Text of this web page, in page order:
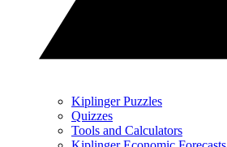
Kiplinger Puzzles
Quizzes
Tools and Calculators